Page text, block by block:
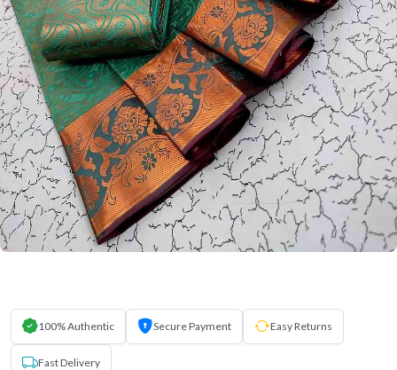
100% Authentic Secure Payment Easy Returns
Fast Delivery